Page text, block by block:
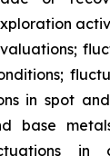
in spot
base
in